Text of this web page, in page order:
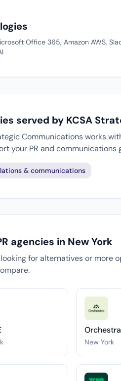
Office 365, Amazon AWS,
served by KCSA
Communications works
your PR and communications
& communications
agencies in New York
for alternatives or more
Orchestra
New York